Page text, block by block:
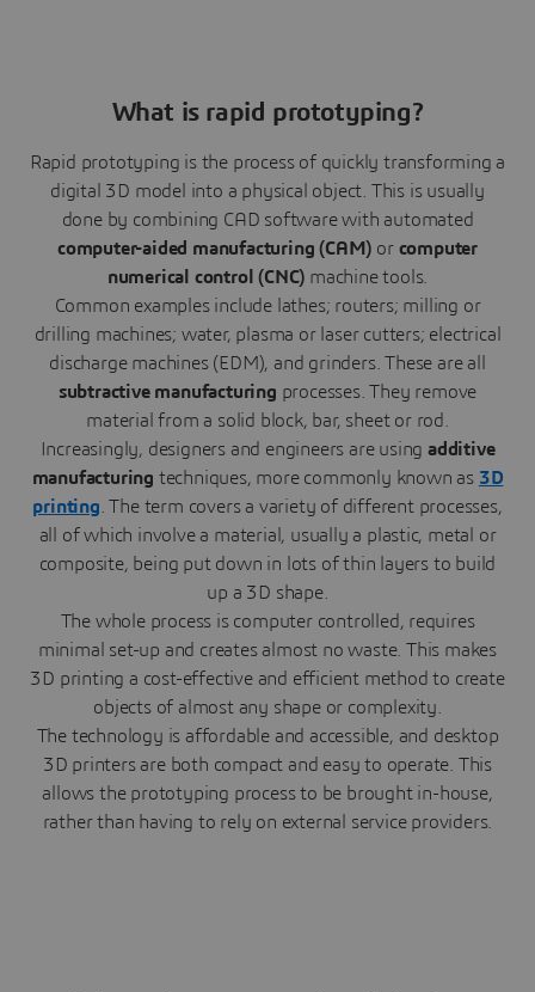
What is rapid prototyping?
Rapid prototyping is the process of quickly transforming a
digital 3D model into a physical object. This is usually
done by combining CAD software with automated
computer-aided manufacturing (CAM) or computer
numerical control (CNC) machine tools.
Common examples include lathes; routers; milling or
drilling machines; water, plasma or laser cutters; electrical
discharge machines (EDM), and grinders. These are all
subtractive manufacturing processes. They remove
material from a solid block, bar, sheet or rod.
Increasingly, designers and engineers are using additive
manufacturing techniques, more commonly known as 3D
printing . The term covers a variety of different processes,
all of which involve a material, usually a plastic, metal or
composite, being put down in lots of thin layers to build
up a 3D shape.
The whole process is computer controlled, requires
minimal set-up and creates almost no waste. This makes
3D printing a cost-effective and efficient method to create
objects of almost any shape or complexity.
The technology is affordable and accessible, and desktop
3D printers are both compact and easy to operate. This
allows the prototyping process to be brought in-house,
rather than having to rely on external service providers.